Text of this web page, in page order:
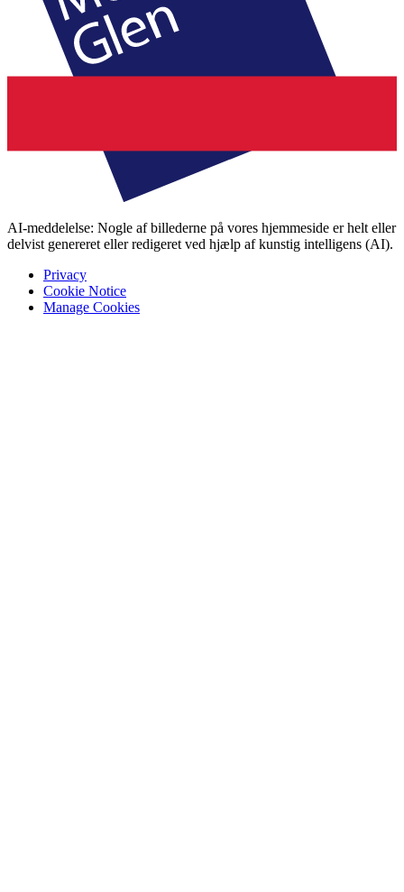
AI-meddelelse: Nogle af billederne på vores hjemmeside er helt eller
delvist genereret eller redigeret ved hjælp af kunstig intelligens (AI).
Privacy
Cookie Notice
Manage Cookies